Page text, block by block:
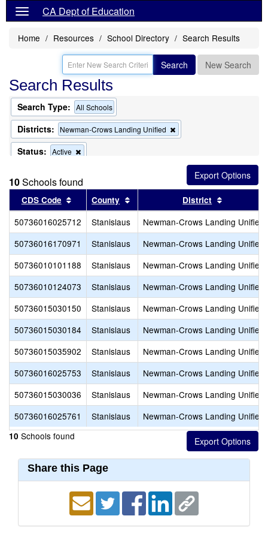
CA Dept of Education
Home Resources School Directory Search Results
Search New Search
Search Results
Search Type: All Schools
Districts: Newman-Crows Landing Unified
this
the
search
Status: Active
from
the
search
10Schools found
CDS Code Sort results by this header
County Sort results by this header
District
50736016025712 Stanislaus
Newman-Crows Landing Unified
50736016170971
Stanislaus
Newman-Crows Landing Unified
50736010101188
Stanislaus
Newman-Crows Landing Unified
50736010124073
Stanislaus
Newman-Crows Landing Unified
50736015030150
Stanislaus
Newman-Crows Landing Unified
50736015030184
Stanislaus
Newman-Crows Landing Unified
50736015035902
Stanislaus
Newman-Crows Landing Unified
50736016025753
Stanislaus
Newman-Crows Landing Unified
50736015030036
Stanislaus
Newman-Crows Landing Unified
50736016025761
Stanislaus Newman-Crows Landing Unified
10 Schools found
Share this Page